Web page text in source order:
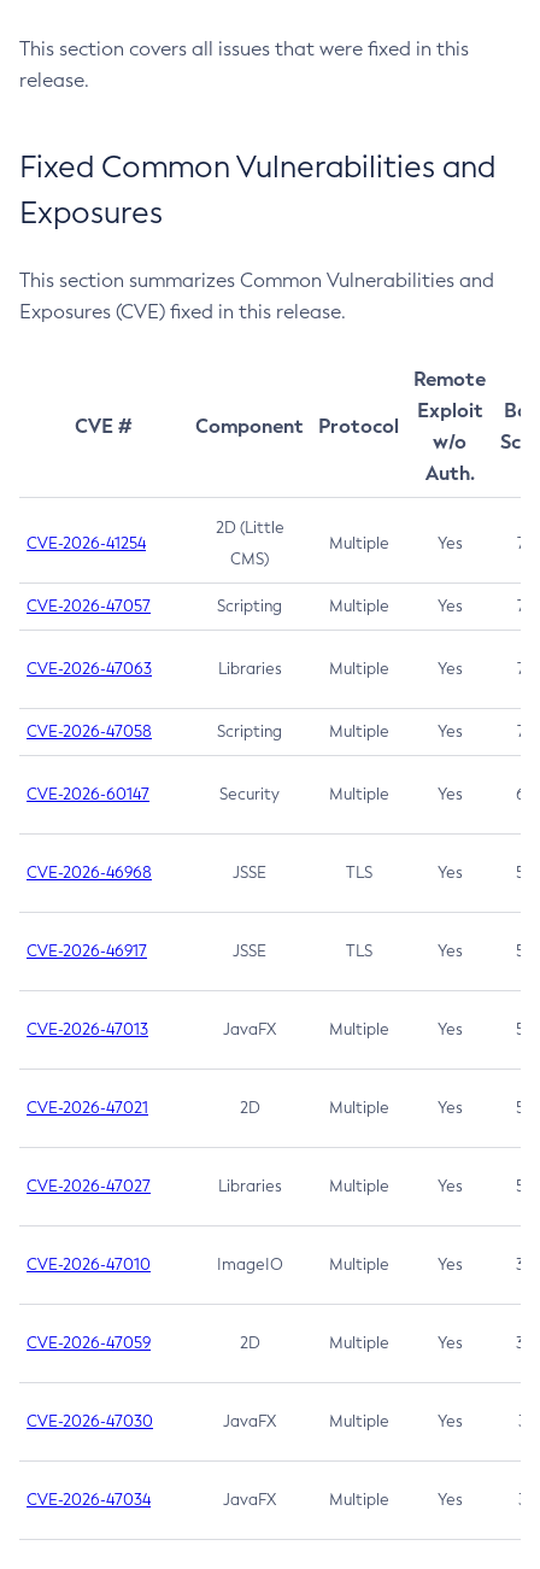
This section covers all issues that were fixed in this
release.
Fixed Common Vulnerabilities and
Exposures
This section summarizes Common Vulnerabilities and
Exposures (CVE) fixed in this release.
CVE # Component Protocol
Remote
Exploit
w/o
Auth.
CVE-2026-41254
2D (Little
CMS)
Multiple Yes 7.5
CVE-2026-47057 Scripting Multiple Yes 7.5
CVE-2026-47063 Libraries Multiple Yes 7.5
CVE-2026-47058 Scripting Multiple Yes 7.4
CVE-2026-60147 Security Multiple Yes 6.5
CVE-2026-46968 JSSE TLS Yes 5.9
CVE-2026-46917 JSSE TLS Yes 5.3
CVE-2026-47013 JavaFX Multiple Yes 5.3
CVE-2026-47021 2D Multiple Yes 5.3
CVE-2026-47027 Libraries Multiple Yes 5.3
CVE-2026-47010 ImageIO Multiple Yes 3.7
CVE-2026-47059 2D Multiple Yes 3.7
CVE-2026-47030 JavaFX Multiple Yes 3.1
CVE-2026-47034 JavaFX Multiple Yes 3.1